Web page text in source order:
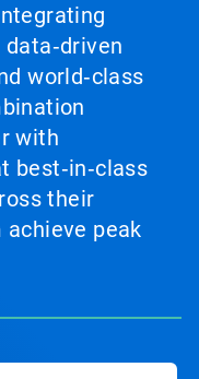
world‑class
with
best‑in‑class
their
peak